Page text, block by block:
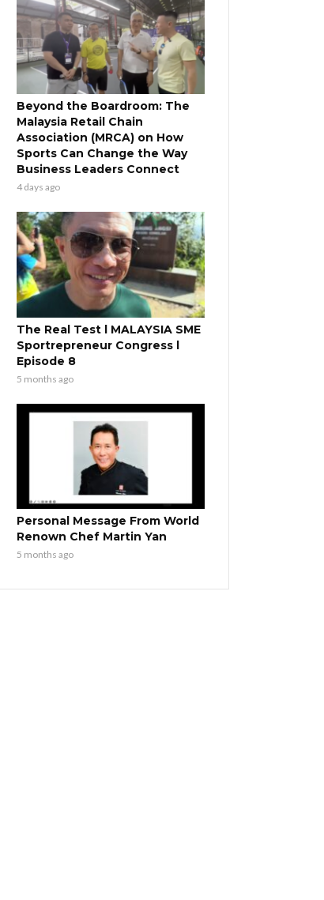
Beyond the Boardroom: The
Malaysia Retail Chain
Association (MRCA) on How
Sports Can Change the Way
Business Leaders Connect
4 days ago
The Real Test l MALAYSIA SME
Sportrepreneur Congress l
Episode 8
5 months ago
Personal Message From World
Renown Chef Martin Yan
5 months ago